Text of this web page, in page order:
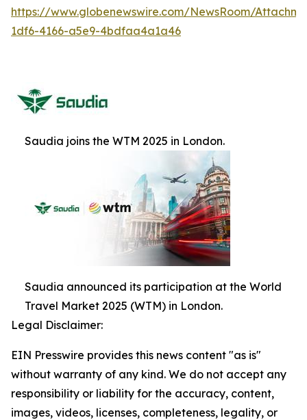
https://www.globenewswire.com/NewsRoom/
1df6-4166-a5e9-4bdfaa4a1a46
Saudia joins the WTM 2025 in London.
Saudia announced its participation at the World
Travel Market 2025 (WTM) in London.
Legal Disclaimer:
EIN Presswire provides this news content "as is"
without warranty of any kind. We do not accept any
responsibility or liability for the accuracy, content,
images, videos, licenses, completeness, legality, or